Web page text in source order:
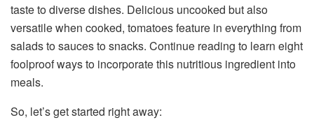
taste to diverse dishes. Delicious uncooked but also
versatile when cooked, tomatoes feature in everything from
salads to sauces to snacks. Continue reading to learn eight
foolproof ways to incorporate this nutritious ingredient into
meals.
So, let’s get started right away: